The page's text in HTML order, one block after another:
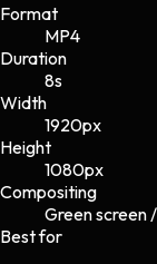
Format
MP4
Duration
8s
Width
1920px
Height
1080px
Compositing
Green screen
Best for